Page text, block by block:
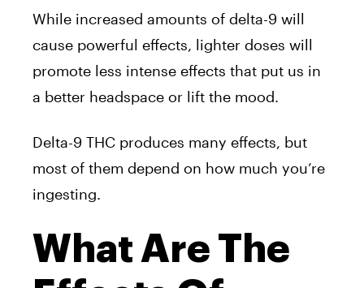
While increased amounts of delta-9 will
cause powerful effects, lighter doses will
promote less intense effects that put us in
a better headspace or lift the mood.
Delta-9 THC produces many effects, but
most of them depend on how much you’re
ingesting.
What Are The